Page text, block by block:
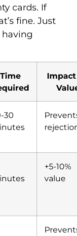
cards. If
fine. Just
Time
30
+5-10%
value